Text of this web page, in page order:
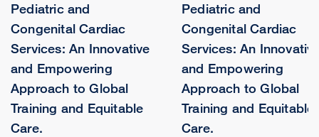
Pediatric and
Congenital Cardiac
Services: An Innovative
and Empowering
Approach to Global
Training and Equitable
Care.
Pediatric and
Congenital Cardiac
Services: An
and Empowering
Approach to Global
Training and Equitable
Care.